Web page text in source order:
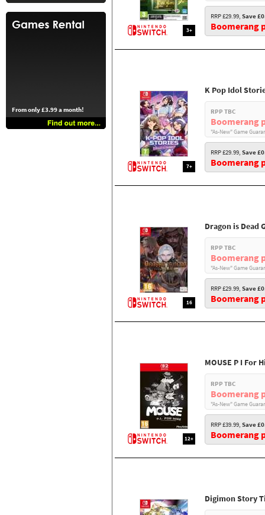
From only £3.99 a month!
3+
RRP £29.99, Save
Boomerang
7+
K Pop Idol
RPP TBC
Boomerang
"As-New" Game
RRP £29.99, Save
Boomerang
16
Dragon is Dead
RPP TBC
Boomerang
"As-New" Game
RRP £29.99, Save
Boomerang
12+
MOUSE P I For
RPP TBC
Boomerang
"As-New" Game
RRP £39.99, Save
Boomerang
Digimon Story